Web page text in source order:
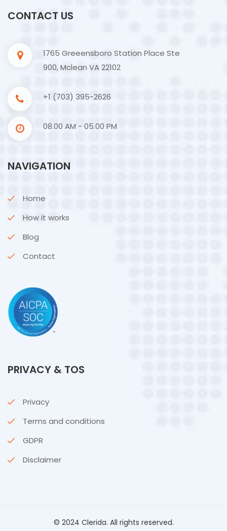
CONTACT US
1765 Greeensboro Station Place Ste
900, Mclean VA 22102
+1 (703) 395-2626
08.00 AM - 05.00 PM
NAVIGATION
Home
How it works
Blog
Contact
PRIVACY & TOS
Privacy
Terms and conditions
GDPR
Disclaimer
© 2024 Clerida. All rights reserved.